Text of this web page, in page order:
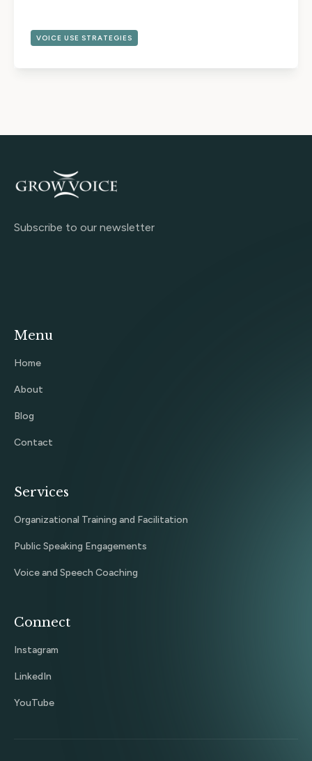
VOICE USE STRATEGIES
Subscribe to our newsletter
Menu
Home
About
Blog
Contact
Services
Organizational Training and Facilitation
Public Speaking Engagements
Voice and Speech Coaching
Connect
Instagram
LinkedIn
YouTube